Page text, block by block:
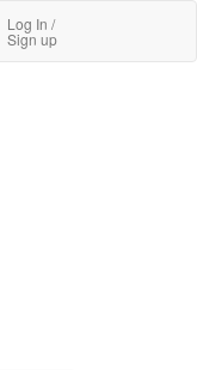
Log In /
Sign up